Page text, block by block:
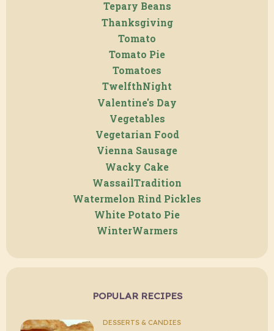
Tepary Beans
Thanksgiving
Tomato
Tomato Pie
Tomatoes
TwelfthNight
Valentine's Day
Vegetables
Vegetarian Food
Vienna Sausage
Wacky Cake
WassailTradition
Watermelon Rind Pickles
White Potato Pie
WinterWarmers
POPULAR RECIPES
DESSERTS & CANDIES